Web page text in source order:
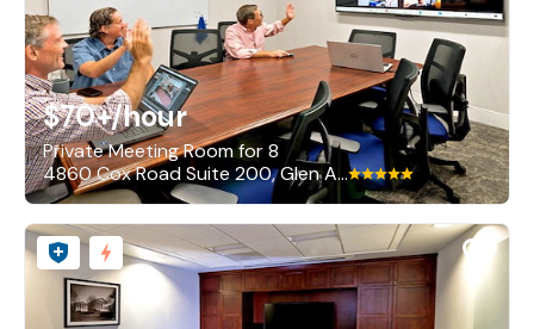
$70+/hour
Private Meeting Room for 8
4860 Cox Road Suite 200, Glen Allen